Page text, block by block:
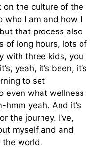
the culture of the
who I am and how I
that process also
of long hours, lots of
with three kids, you
yeah, it’s been, it’s
to set
even what wellness
hmm yeah. And it’s
the journey. I’ve,
myself and and
the world.